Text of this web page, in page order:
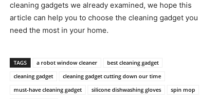
cleaning gadgets we already examined, we hope this
article can help you to choose the cleaning gadget you
need the most in your home.
TAGS a robot window cleaner
best cleaning gadget
cleaning gadget
cleaning gadget cutting down our time
must-have cleaning gadget
silicone dishwashing gloves
spin mop